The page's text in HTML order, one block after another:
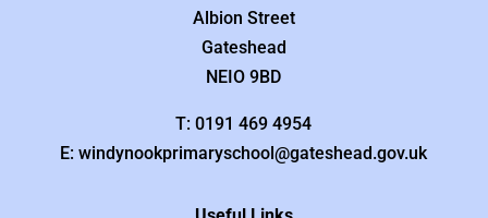
Albion Street
Gateshead
NEIO 9BD
T: 0191 469 4954
E: windynookprimaryschool@gateshead.gov.uk